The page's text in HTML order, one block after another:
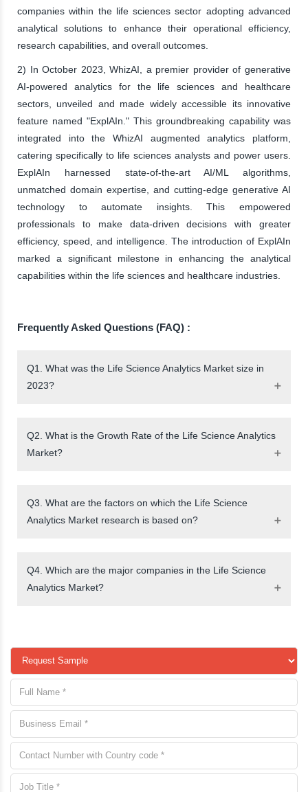
companies within the life sciences sector adopting advanced
analytical solutions to enhance their operational efficiency,
research capabilities, and overall outcomes.
2) In October 2023, WhizAI, a premier provider of generative
AI-powered analytics for the life sciences and healthcare
sectors, unveiled and made widely accessible its innovative
feature named "ExplAIn." This groundbreaking capability was
integrated into the WhizAI augmented analytics platform,
catering specifically to life sciences analysts and power users.
ExplAIn harnessed state-of-the-art AI/ML algorithms,
unmatched domain expertise, and cutting-edge generative AI
technology to automate insights. This empowered
professionals to make data-driven decisions with greater
efficiency, speed, and intelligence. The introduction of ExplAIn
marked a significant milestone in enhancing the analytical
capabilities within the life sciences and healthcare industries.
Frequently Asked Questions (FAQ) :
Q1. What was the Life Science Analytics Market size in
2023?
Q2. What is the Growth Rate of the Life Science Analytics
Market?
Q3. What are the factors on which the Life Science
Analytics Market research is based on?
Q4. Which are the major companies in the Life Science
Analytics Market?